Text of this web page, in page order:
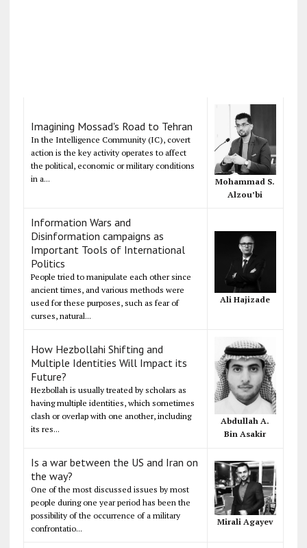
Imagining Mossad's Road to Tehran
In the Intelligence Community (IC), covert
action is the key activity operates to affect
the political, economic or military conditions
in a...
Mohammad S.
Alzou’bi
Information Wars and
Disinformation campaigns as
Important Tools of International
Politics
People tried to manipulate each other since
ancient times, and various methods were
used for these purposes, such as fear of
curses, natural...
Ali Hajizade
How Hezbollahi Shifting and
Multiple Identities Will Impact its
Future?
Hezbollah is usually treated by scholars as
having multiple identities, which sometimes
clash or overlap with one another, including
its res...
Abdullah A.
Bin Asakir
Is a war between the US and Iran on
the way?
One of the most discussed issues by most
people during one year period has been the
possibility of the occurrence of a military
confrontatio...
Mirali Agayev